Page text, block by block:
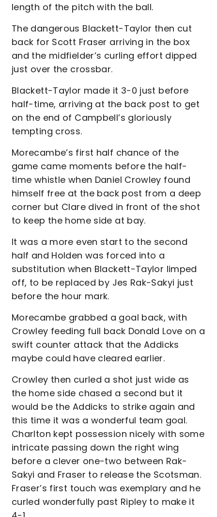
length of the pitch with the ball.
The dangerous Blackett-Taylor then cut
back for Scott Fraser arriving in the box
and the midfielder’s curling effort dipped
just over the crossbar.
Blackett-Taylor made it 3-0 just before
half-time, arriving at the back post to get
on the end of Campbell’s gloriously
tempting cross.
Morecambe’s first half chance of the
game came moments before the half-
time whistle when Daniel Crowley found
himself free at the back post from a deep
corner but Clare dived in front of the shot
to keep the home side at bay.
It was a more even start to the second
half and Holden was forced into a
substitution when Blackett-Taylor limped
off, to be replaced by Jes Rak-Sakyi just
before the hour mark.
Morecambe grabbed a goal back, with
Crowley feeding full back Donald Love on a
swift counter attack that the Addicks
maybe could have cleared earlier.
Crowley then curled a shot just wide as
the home side chased a second but it
would be the Addicks to strike again and
this time it was a wonderful team goal.
Charlton kept possession nicely with some
intricate passing down the right wing
before a clever one-two between Rak-
Sakyi and Fraser to release the Scotsman.
Fraser’s first touch was exemplary and he
curled wonderfully past Ripley to make it